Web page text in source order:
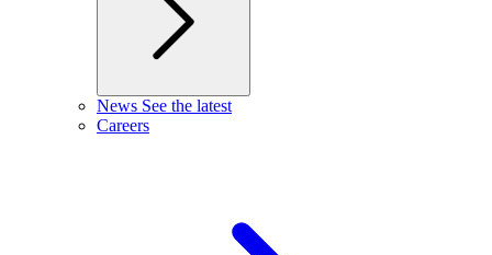
News See the latest
Careers